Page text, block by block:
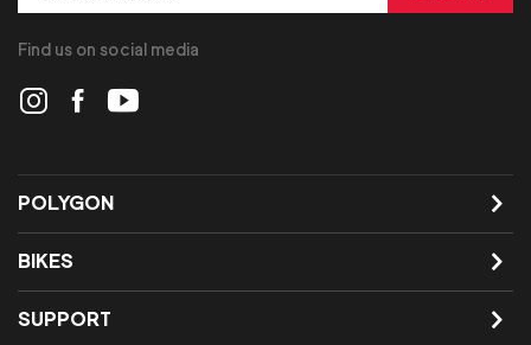
POLYGON
BIKES
SUPPORT
Find us on social media